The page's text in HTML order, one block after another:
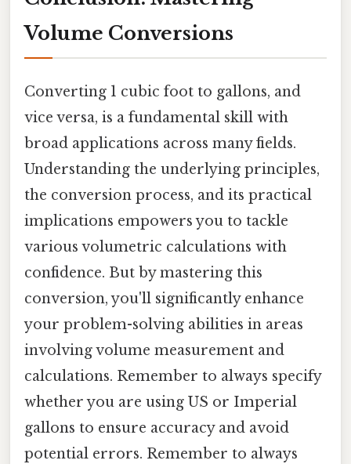
Volume Conversions
Converting 1 cubic foot to gallons, and
vice versa, is a fundamental skill with
broad applications across many fields.
Understanding the underlying principles,
the conversion process, and its practical
implications empowers you to tackle
various volumetric calculations with
confidence. But by mastering this
conversion, you'll significantly enhance
your problem-solving abilities in areas
involving volume measurement and
calculations. Remember to always specify
whether you are using US or Imperial
gallons to ensure accuracy and avoid
potential errors. Remember to always